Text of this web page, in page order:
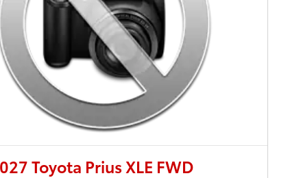
Toyota Prius XLE FWD